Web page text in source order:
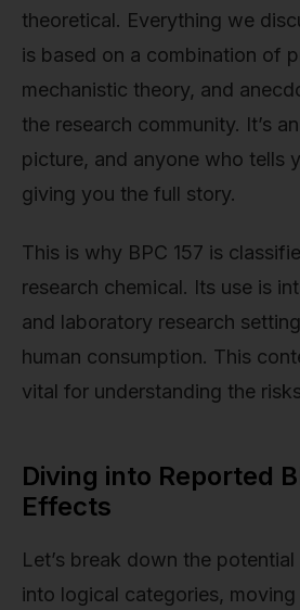
theoretical. Everything we
is based on a combination of
mechanistic theory, and
the research community. It’s
picture, and anyone who tells
giving you the full story.
This is why BPC 157 is
research chemical. Its use is
and laboratory research
human consumption. This
vital for understanding the
Diving into Reported
Effects
Let’s break down the
into logical categories,